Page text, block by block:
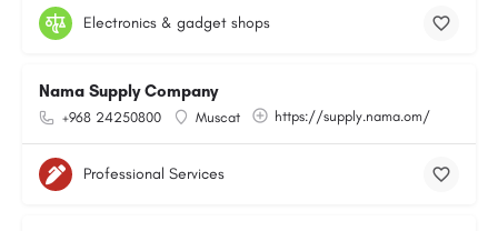
Electronics & gadget shops
Nama Supply Company
+968 24250800 Muscat https://supply.nama.om/
Professional Services